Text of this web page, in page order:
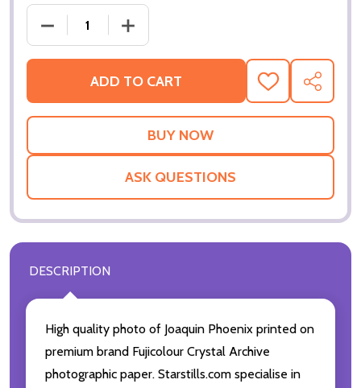
DECREASE QUANTITY OF (SS3485573) JOAQUIN
INCREASE QUANTITY OF (SS3485573)
ADD TO CART
ADD
TO
WISH
SHARE
ASK QUESTIONS
DESCRIPTION
High quality photo of Joaquin Phoenix printed on
premium brand Fujicolour Crystal Archive
photographic paper. Starstills.com specialise in